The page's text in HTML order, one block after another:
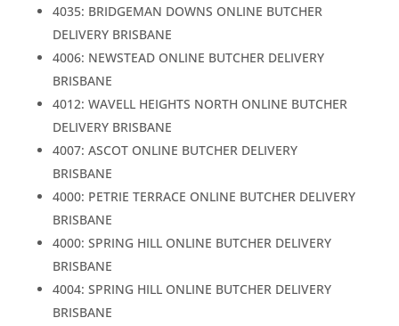
4035: BRIDGEMAN DOWNS ONLINE BUTCHER
DELIVERY BRISBANE
4006: NEWSTEAD ONLINE BUTCHER DELIVERY
BRISBANE
4012: WAVELL HEIGHTS NORTH ONLINE BUTCHER
DELIVERY BRISBANE
4007: ASCOT ONLINE BUTCHER DELIVERY
BRISBANE
4000: PETRIE TERRACE ONLINE BUTCHER DELIVERY
BRISBANE
4000: SPRING HILL ONLINE BUTCHER DELIVERY
BRISBANE
4004: SPRING HILL ONLINE BUTCHER DELIVERY
BRISBANE